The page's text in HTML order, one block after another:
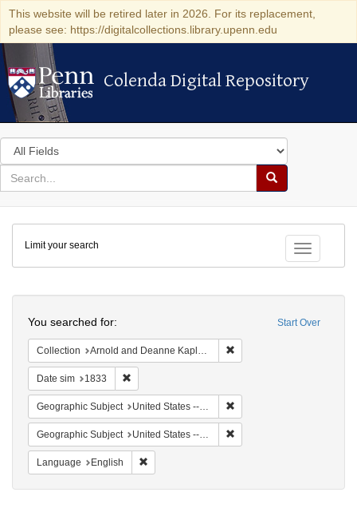
This website will be retired later in 2026. For its replacement,
please see: https://digitalcollections.library.upenn.edu
Colenda Digital Repository
Colenda Digital Repository
Search
in
for
search
Search
Colenda
Digital
Repository
Toggle
Limit your search
Start Over
You searched for:
Collection Arnold and Deanne Kaplan Collection of Early American Judaica (University of Pennsylvania)
Date sim 1833
Geographic Subject United States -- Maryland
Geographic Subject United States -- Maryland -- Baltimore
Language English